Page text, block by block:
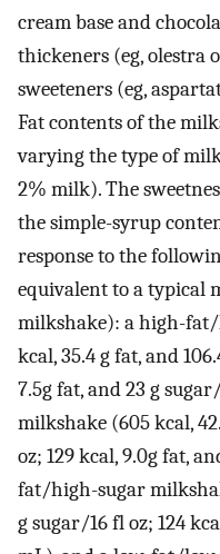
cream base and
thickeners (eg, olestra
sweeteners (eg,
Fat contents of the
varying the type of
2% milk). The
the simple-syrup
response to the
equivalent to a typical
milkshake): a high-
kcal, 35.4 g fat, and
7.5g fat, and 23 g
milkshake (605 kcal,
oz; 129 kcal, 9.0g fat,
fat/high-sugar
g sugar/16 fl oz; 124